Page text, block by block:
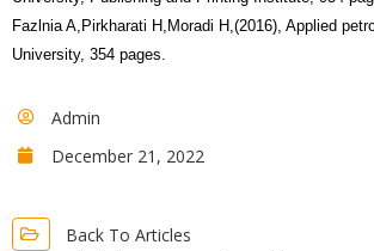
Fazlnia A,Pirkharati H,Moradi H,(2016), Applied
University, 354 pages.
Admin
December 21, 2022
Back To Articles